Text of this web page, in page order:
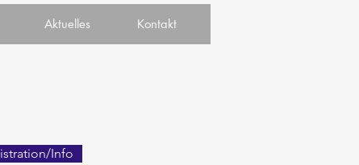
Aktuelles Kontakt
Info